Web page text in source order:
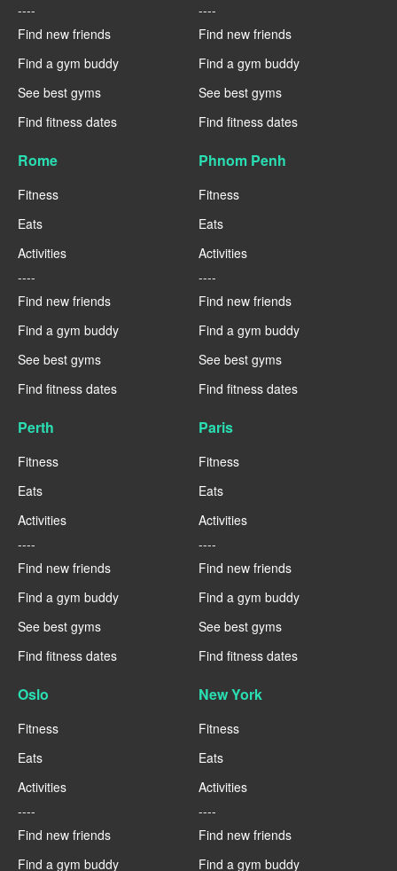
----
Find new friends
Find a gym buddy
See best gyms
Find fitness dates
----
Find new friends
Find a gym buddy
See best gyms
Find fitness dates
Rome
Fitness
Eats
Activities
----
Find new friends
Find a gym buddy
See best gyms
Find fitness dates
Phnom Penh
Fitness
Eats
Activities
----
Find new friends
Find a gym buddy
See best gyms
Find fitness dates
Perth
Fitness
Eats
Activities
----
Find new friends
Find a gym buddy
See best gyms
Find fitness dates
Paris
Fitness
Eats
Activities
----
Find new friends
Find a gym buddy
See best gyms
Find fitness dates
Oslo
Fitness
Eats
Activities
----
Find new friends
Find a gym buddy
New York
Fitness
Eats
Activities
----
Find new friends
Find a gym buddy